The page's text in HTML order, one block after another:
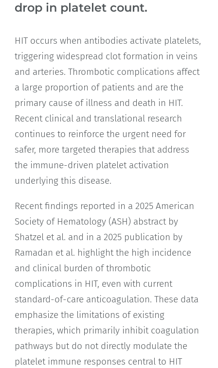
drop in platelet count.
HIT occurs when antibodies activate platelets,
triggering widespread clot formation in veins
and arteries. Thrombotic complications affect
a large proportion of patients and are the
primary cause of illness and death in HIT.
Recent clinical and translational research
continues to reinforce the urgent need for
safer, more targeted therapies that address
the immune-driven platelet activation
underlying this disease.
Recent findings reported in a 2025 American
Society of Hematology (ASH) abstract by
Shatzel et al. and in a 2025 publication by
Ramadan et al. highlight the high incidence
and clinical burden of thrombotic
complications in HIT, even with current
standard-of-care anticoagulation. These data
emphasize the limitations of existing
therapies, which primarily inhibit coagulation
pathways but do not directly modulate the
platelet immune responses central to HIT